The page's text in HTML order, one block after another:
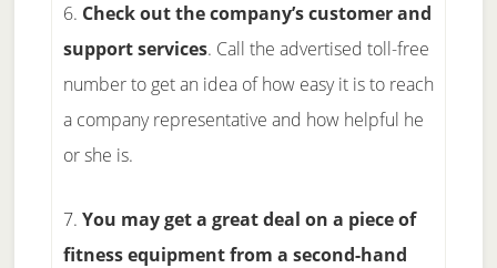
6. Check out the company’s customer and
support services. Call the advertised toll-free
number to get an idea of how easy it is to reach
a company representative and how helpful he
or she is.
7. You may get a great deal on a piece of
fitness equipment from a second-hand